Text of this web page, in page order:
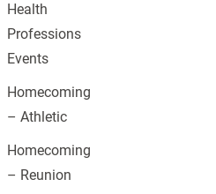
Health
Professions
Events
Homecoming
– Athletic
Homecoming
– Reunion